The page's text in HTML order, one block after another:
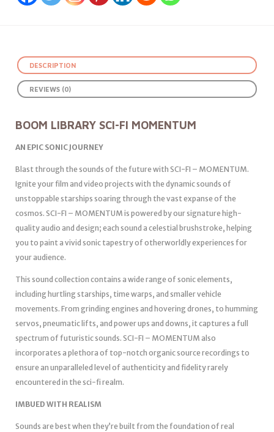
DESCRIPTION
REVIEWS (0)
BOOM LIBRARY SCI-FI MOMENTUM
AN EPIC SONIC JOURNEY
Blast through the sounds of the future with SCI-FI – MOMENTUM.
Ignite your film and video projects with the dynamic sounds of
unstoppable starships soaring through the vast expanse of the
cosmos. SCI-FI – MOMENTUM is powered by our signature high-
quality audio and design; each sound a celestial brushstroke, helping
you to paint a vivid sonic tapestry of otherworldly experiences for
your audience.
This sound collection contains a wide range of sonic elements,
including hurtling starships, time warps, and smaller vehicle
movements. From grinding engines and hovering drones, to humming
servos, pneumatic lifts, and power ups and downs, it captures a full
spectrum of futuristic sounds. SCI-FI – MOMENTUM also
incorporates a plethora of top-notch organic source recordings to
ensure an unparalleled level of authenticity and fidelity rarely
encountered in the sci-fi realm.
IMBUED WITH REALISM
Sounds are best when they’re built from the foundation of real